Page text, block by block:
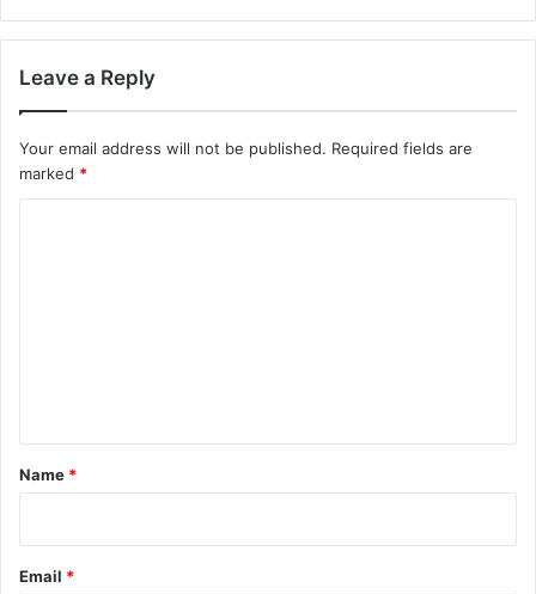
Leave a Reply
Your email address will not be published. Required fields are
marked *
*
Name *
Email *